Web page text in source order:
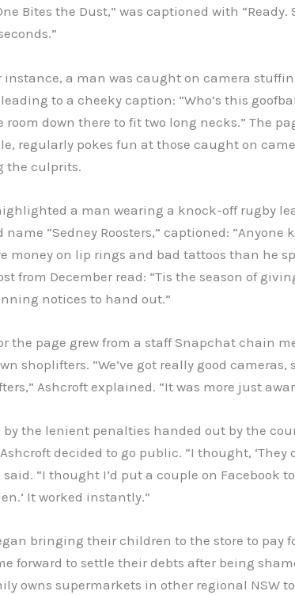
Bites the Dust,” was captioned with “Ready.
a man was caught on camera
to a cheeky caption: “Who’s this
room down there to fit two long necks.” The
regularly pokes fun at those caught on
the culprits.
a man wearing a knock-off rugby
name “Sedney Roosters,” captioned: “Anyone
money on lip rings and bad tattoos than he
from December read: “Tis the season of
notices to hand out.”
the page grew from a staff Snapchat chain
shoplifters. “We’ve got really good cameras,
Ashcroft explained. “It was more just
by the lenient penalties handed out by the
decided to go public. “I thought, ‘They
said. “I thought I’d put a couple on Facebook to
It worked instantly.”
bringing their children to the store to pay
forward to settle their debts after being
owns supermarkets in other regional NSW